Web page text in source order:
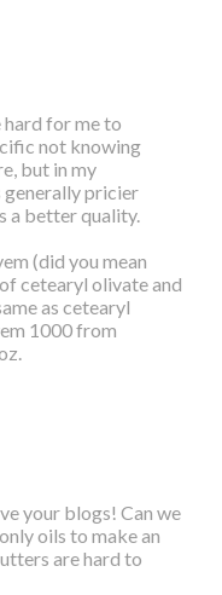
for me to
not knowing
but in my
generally pricier
a better quality.
(did you mean
cetearyl olivate and
as cetearyl
1000 from
your blogs! Can we
oils to make an
are hard to